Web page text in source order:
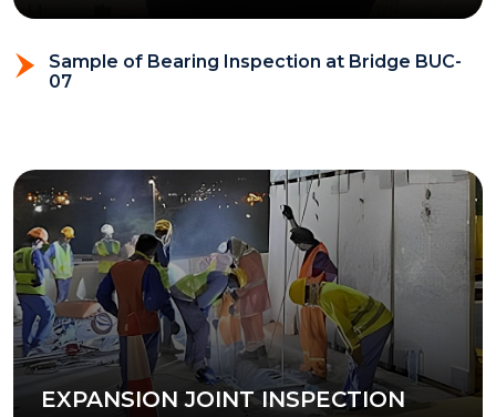
Sample of Bearing Inspection at Bridge BUC-
07
EXPANSION JOINT INSPECTION